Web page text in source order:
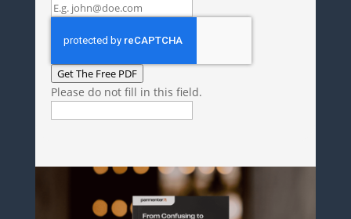
Get The Free PDF
Please do not fill in this field.